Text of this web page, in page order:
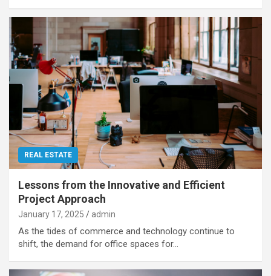
REAL ESTATE
Lessons from the Innovative and Efficient
Project Approach
January 17, 2025 admin
As the tides of commerce and technology continue to
shift, the demand for office spaces for…